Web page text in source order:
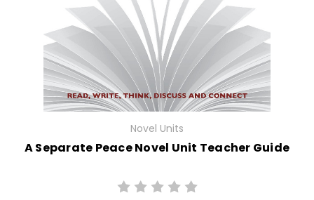
Novel Units
A Separate Peace Novel Unit Teacher Guide